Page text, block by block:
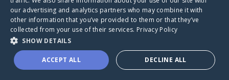
A world where no one goes
through a health journey alone.
our advertising and analytics partners who may combine it with
other information that you’ve provided to them or that they’ve
collected from your use of their services. Privacy Policy
SHOW DETAILS
ACCEPT ALL DECLINE ALL